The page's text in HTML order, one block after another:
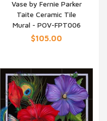
QUICK VIEW
Vase by Fernie Parker
Taite Ceramic Tile
Mural - POV-FPT006
$105.00